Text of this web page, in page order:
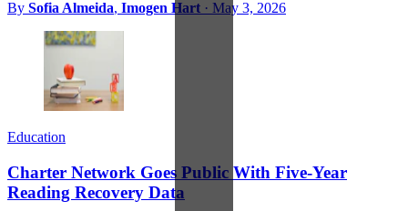
By Sofia Almeida, Imogen Hart · May 3, 2026
Education
Charter Network Goes Public With Five-Year
Reading Recovery Data